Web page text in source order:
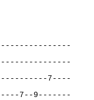
7----
7--9-------